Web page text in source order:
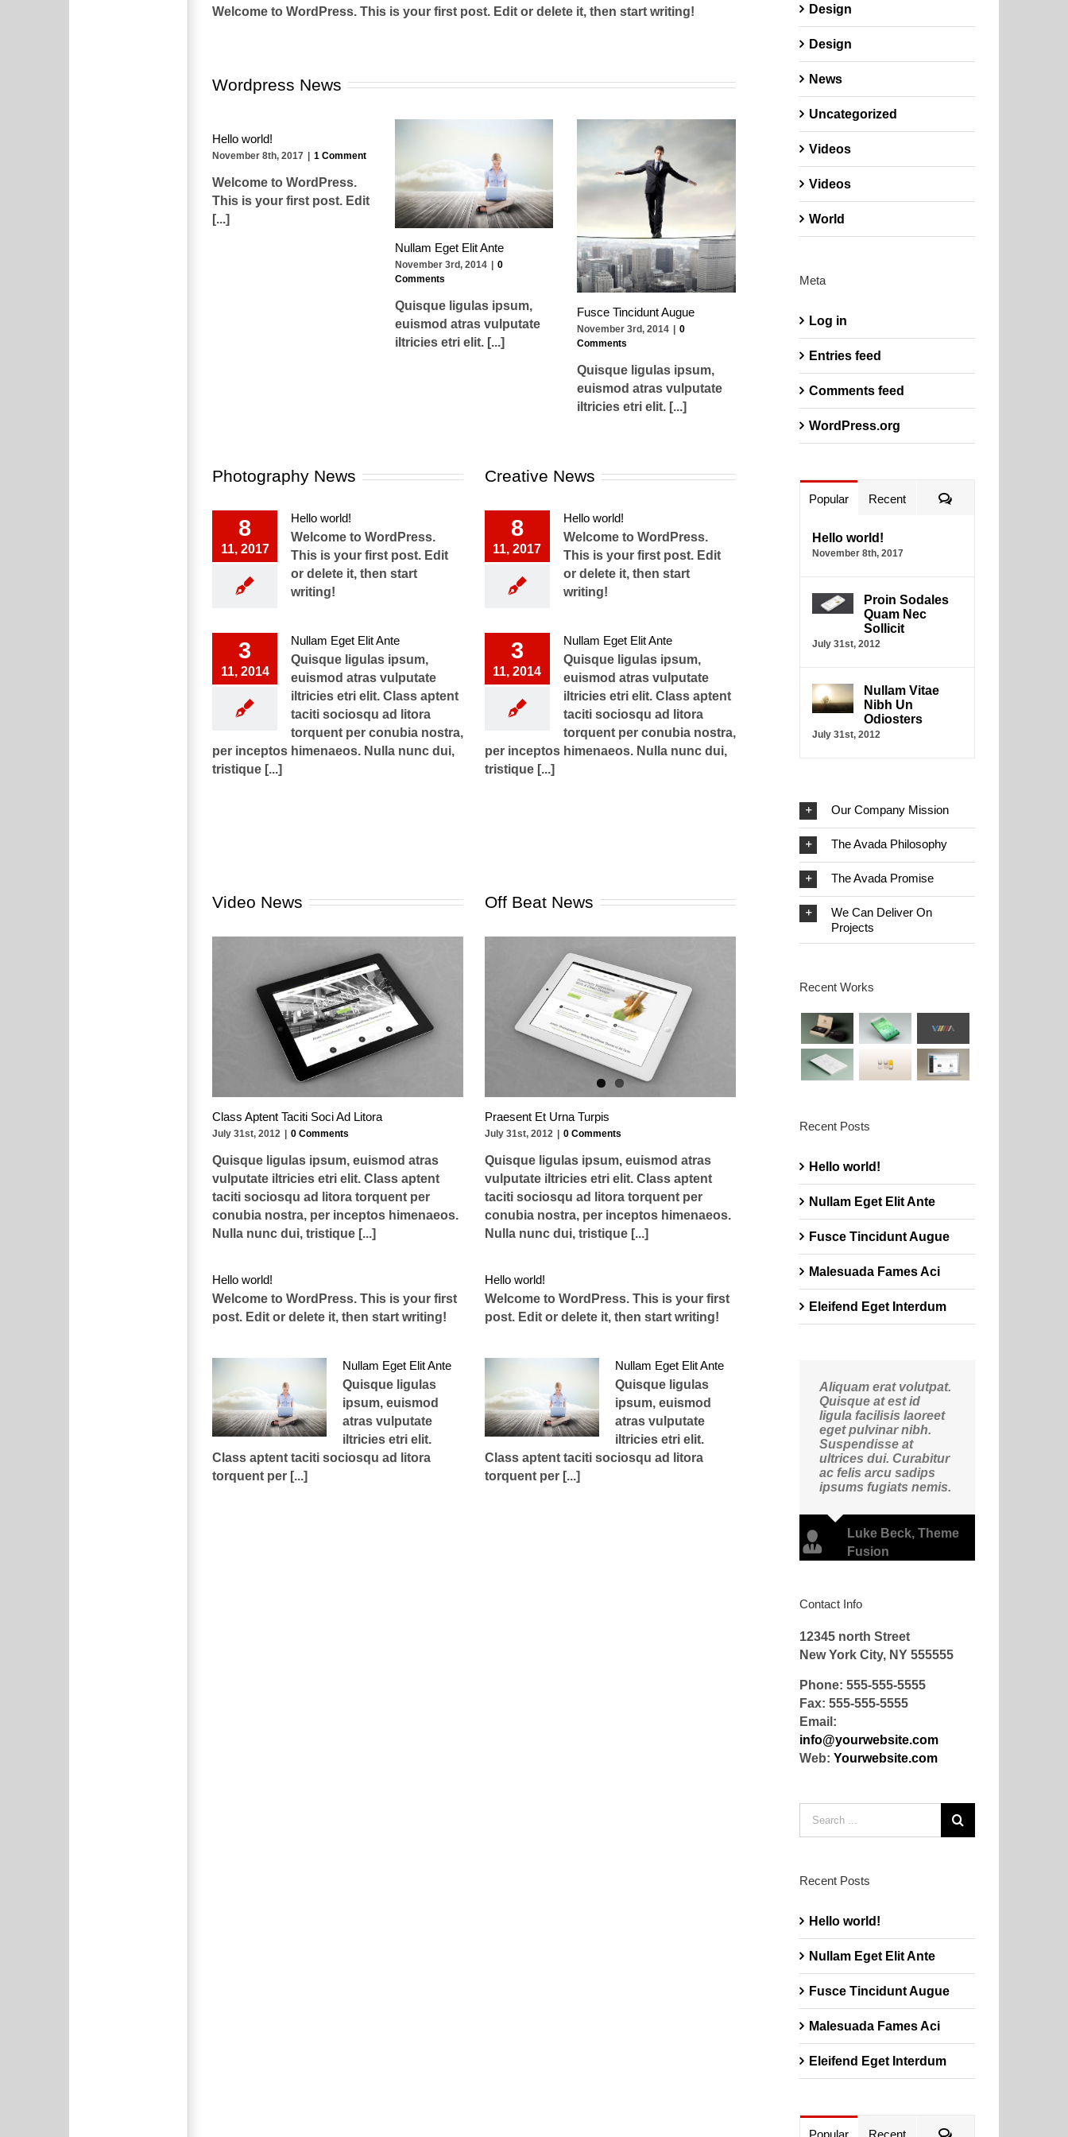
Welcome to WordPress. This is your first post. Edit or delete it, then start writing!
Wordpress News
Hello world!
November 8th, 2017 | 1 Comment
Welcome to WordPress.
This is your first post. Edit
[...]
Nullam Eget Elit Ante
November 3rd, 2014 | 0
Comments
Quisque ligulas ipsum,
euismod atras vulputate
iltricies etri elit. [...]
Fusce Tincidunt Augue
November 3rd, 2014
0
Comments
Quisque ligulas ipsum,
euismod atras vulputate
iltricies etri elit. [...]
Photography News
8
11, 2017
Hello world!
Welcome to WordPress.
This is your first post. Edit
or delete it, then start
writing!
3
11, 2014
Nullam Eget Elit Ante
Quisque ligulas ipsum,
euismod atras vulputate
iltricies etri elit. Class aptent
taciti sociosqu ad litora
torquent per conubia nostra,
per inceptos himenaeos. Nulla nunc dui,
tristique [...]
Creative News
8
11, 2017
Hello world!
Welcome to WordPress.
This is your first post. Edit
or delete it, then start
writing!
3
11, 2014
Nullam Eget Elit Ante
Quisque ligulas ipsum,
euismod atras vulputate
iltricies etri elit. Class aptent
taciti sociosqu ad litora
torquent per conubia nostra,
per inceptos himenaeos. Nulla nunc dui,
tristique [...]
Video News
Class Aptent Taciti Soci Ad Litora
July 31st, 2012 | 0 Comments
Quisque ligulas ipsum, euismod atras
vulputate iltricies etri elit. Class aptent
taciti sociosqu ad litora torquent per
conubia nostra, per inceptos himenaeos.
Nulla nunc dui, tristique [...]
Hello world!
Welcome to WordPress. This is your first
post. Edit or delete it, then start writing!
Nullam Eget Elit Ante
Quisque ligulas
ipsum, euismod
atras vulputate
iltricies etri elit.
Class aptent taciti sociosqu ad litora
torquent per [...]
Off Beat News
Praesent Et Urna Turpis
July 31st, 2012 | 0 Comments
Quisque ligulas ipsum, euismod atras
vulputate iltricies etri elit. Class aptent
taciti sociosqu ad litora torquent per
conubia nostra, per inceptos himenaeos.
Nulla nunc dui, tristique [...]
Hello world!
Welcome to WordPress. This is your first
post. Edit or delete it, then start writing!
Nullam Eget Elit Ante
Quisque ligulas
ipsum, euismod
atras vulputate
iltricies etri elit.
Class aptent taciti sociosqu ad litora
torquent per [...]
Design
Design
News
Uncategorized
Videos
Videos
World
Meta
Log in
Entries feed
Comments feed
WordPress.org
Popular Recent Comments
Hello world!
November 8th, 2017
Proin Sodales
Quam Nec
Sollicit
July 31st, 2012
Nullam Vitae
Nibh Un
Odiosters
July 31st, 2012
Our Company Mission
The Avada Philosophy
The Avada Promise
We Can Deliver On
Projects
Recent Works
Recent Posts
Hello world!
Nullam Eget Elit Ante
Fusce Tincidunt Augue
Malesuada Fames Aci
Eleifend Eget Interdum
Aliquam erat volutpat.
Quisque at est id
ligula facilisis laoreet
eget pulvinar nibh.
Suspendisse at
ultrices dui. Curabitur
ac felis arcu sadips
ipsums fugiats nemis.
Luke Beck,Theme
Fusion
Contact Info
12345 north Street
New York City, NY 555555
Phone: 555-555-5555
Fax: 555-555-5555
Email:
info@yourwebsite.com
Web:Yourwebsite.com
Recent Posts
Hello world!
Nullam Eget Elit Ante
Fusce Tincidunt Augue
Malesuada Fames Aci
Eleifend Eget Interdum
Popular Recent Comments